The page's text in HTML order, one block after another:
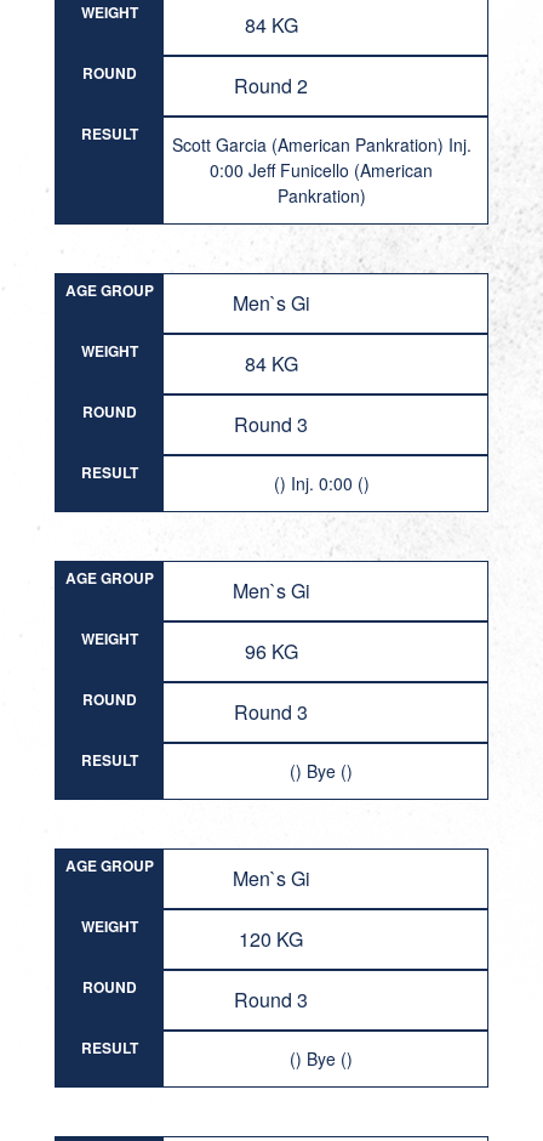
WEIGHT 84 KG
ROUND Round 2
RESULT
Scott Garcia (American Pankration) Inj.
0:00 Jeff Funicello (American
Pankration)
AGE GROUP Men`s Gi
WEIGHT 84 KG
ROUND Round 3
RESULT () Inj. 0:00 ()
AGE GROUP Men`s Gi
WEIGHT 96 KG
ROUND Round 3
RESULT () Bye ()
AGE GROUP Men`s Gi
WEIGHT 120 KG
ROUND Round 3
RESULT () Bye ()